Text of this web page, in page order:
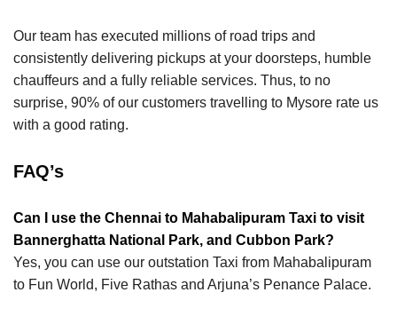
Our team has executed millions of road trips and
consistently delivering pickups at your doorsteps, humble
chauffeurs and a fully reliable services. Thus, to no
surprise, 90% of our customers travelling to Mysore rate us
with a good rating.
FAQ’s
Can I use the Chennai to Mahabalipuram Taxi to visit
Bannerghatta National Park, and Cubbon Park?
Yes, you can use our outstation Taxi from Mahabalipuram
to Fun World, Five Rathas and Arjuna’s Penance Palace.